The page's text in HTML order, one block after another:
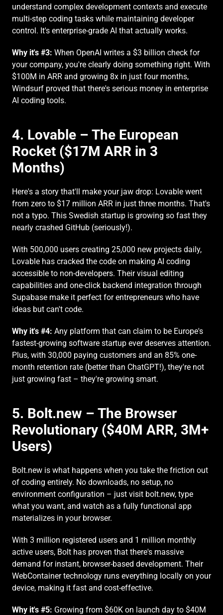
understand complex development contexts and execute
multi-step coding tasks while maintaining developer
control. It's enterprise-grade AI that actually works.
Why it's #3: When OpenAI writes a $3 billion check for
your company, you're clearly doing something right. With
$100M in ARR and growing 8x in just four months,
Windsurf proved that there's serious money in enterprise
AI coding tools.
4. Lovable – The European
Rocket ($17M ARR in 3
Months)
Here's a story that'll make your jaw drop: Lovable went
from zero to $17 million ARR in just three months. That's
not a typo. This Swedish startup is growing so fast they
nearly crashed GitHub (seriously!).
With 500,000 users creating 25,000 new projects daily,
Lovable has cracked the code on making AI coding
accessible to non-developers. Their visual editing
capabilities and one-click backend integration through
Supabase make it perfect for entrepreneurs who have
ideas but can't code.
Why it's #4: Any platform that can claim to be Europe's
fastest-growing software startup ever deserves attention.
Plus, with 30,000 paying customers and an 85% one-
month retention rate (better than ChatGPT!), they're not
just growing fast – they're growing smart.
5. Bolt.new – The Browser
Revolutionary ($40M ARR, 3M+
Users)
Bolt.new is what happens when you take the friction out
of coding entirely. No downloads, no setup, no
environment configuration – just visit bolt.new, type
what you want, and watch as a fully functional app
materializes in your browser.
With 3 million registered users and 1 million monthly
active users, Bolt has proven that there's massive
demand for instant, browser-based development. Their
WebContainer technology runs everything locally on your
device, making it fast and cost-effective.
Why it's #5: Growing from $60K on launch day to $40M